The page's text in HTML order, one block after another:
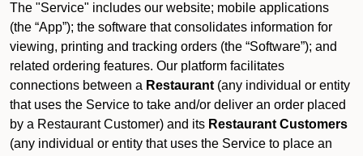
The "Service" includes our website; mobile applications
(the “App”); the software that consolidates information for
viewing, printing and tracking orders (the “Software”); and
related ordering features. Our platform facilitates
connections between a Restaurant (any individual or entity
that uses the Service to take and/or deliver an order placed
by a Restaurant Customer) and its Restaurant Customers
(any individual or entity that uses the Service to place an